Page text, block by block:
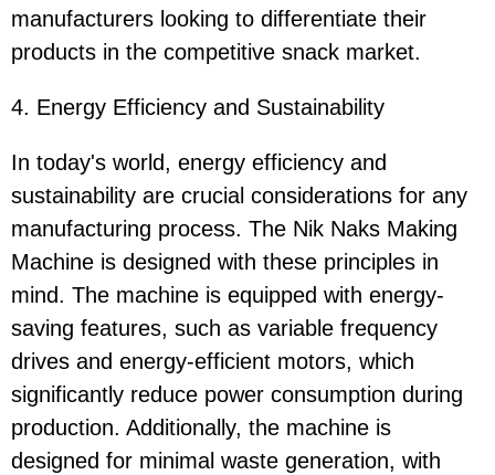
manufacturers looking to differentiate their
products in the competitive snack market.
4. Energy Efficiency and Sustainability
In today's world, energy efficiency and
sustainability are crucial considerations for any
manufacturing process. The Nik Naks Making
Machine is designed with these principles in
mind. The machine is equipped with energy-
saving features, such as variable frequency
drives and energy-efficient motors, which
significantly reduce power consumption during
production. Additionally, the machine is
designed for minimal waste generation, with